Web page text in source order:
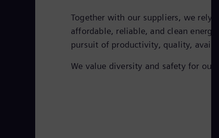
Together with our suppliers, we rely
affordable, reliable, and clean
pursuit of productivity, quality,
We value diversity and safety for